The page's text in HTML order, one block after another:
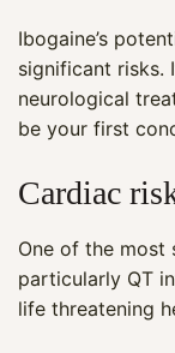
Ibogaine’s
significant risks.
neurological
be your first
Cardiac
One of the most
particularly QT
life threatening